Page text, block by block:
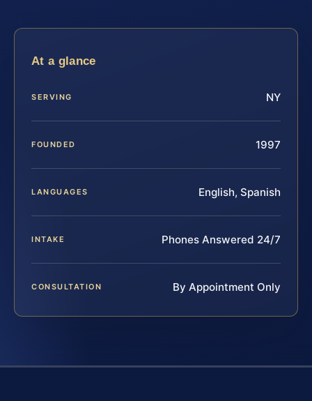
At a glance
SERVING NY
FOUNDED 1997
LANGUAGES English, Spanish
INTAKE Phones Answered 24/7
CONSULTATION By Appointment Only